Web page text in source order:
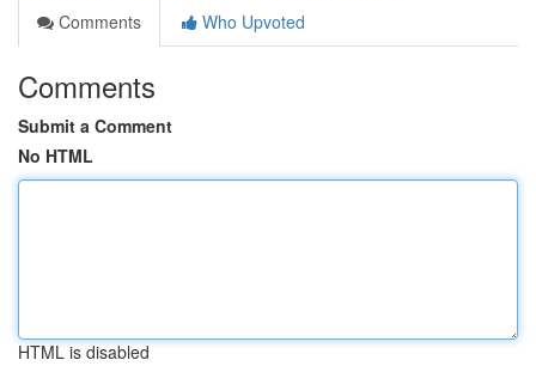
Comments
Who Upvoted
Comments
Submit a Comment
No HTML
HTML is disabled